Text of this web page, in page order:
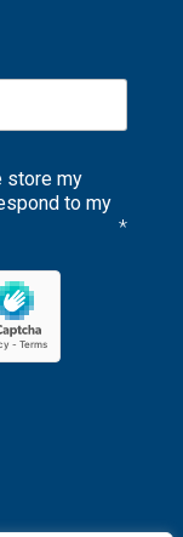
store my
to my
*